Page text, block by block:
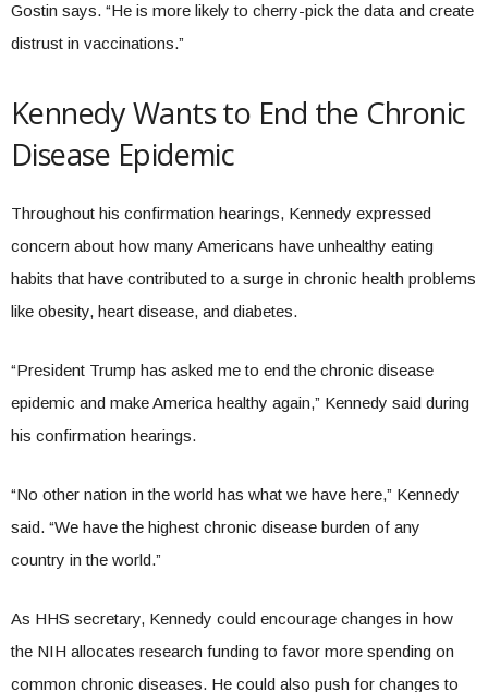
Gostin says. “He is more likely to cherry-pick the data and create
distrust in vaccinations.”
Kennedy Wants to End the Chronic
Disease Epidemic
Throughout his confirmation hearings, Kennedy expressed
concern about how many Americans have unhealthy eating
habits that have contributed to a surge in chronic health problems
like obesity, heart disease, and diabetes.
“President Trump has asked me to end the chronic disease
epidemic and make America healthy again,” Kennedy said during
his confirmation hearings.
“No other nation in the world has what we have here,” Kennedy
said. “We have the highest chronic disease burden of any
country in the world.”
As HHS secretary, Kennedy could encourage changes in how
the NIH allocates research funding to favor more spending on
common chronic diseases. He could also push for changes to